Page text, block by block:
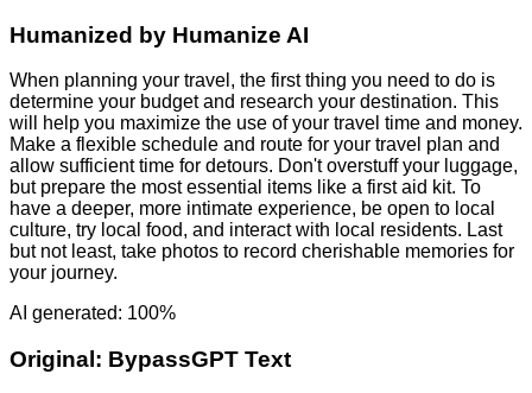
Humanized by Humanize AI
When planning your travel, the first thing you need to do is
determine your budget and research your destination. This
will help you maximize the use of your travel time and money.
Make a flexible schedule and route for your travel plan and
allow sufficient time for detours. Don't overstuff your luggage,
but prepare the most essential items like a first aid kit. To
have a deeper, more intimate experience, be open to local
culture, try local food, and interact with local residents. Last
but not least, take photos to record cherishable memories for
your journey.
AI generated: 100%
Original: BypassGPT Text